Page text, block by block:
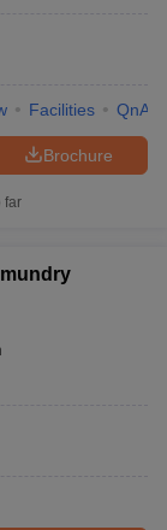
Facilities QnA
Brochure
far